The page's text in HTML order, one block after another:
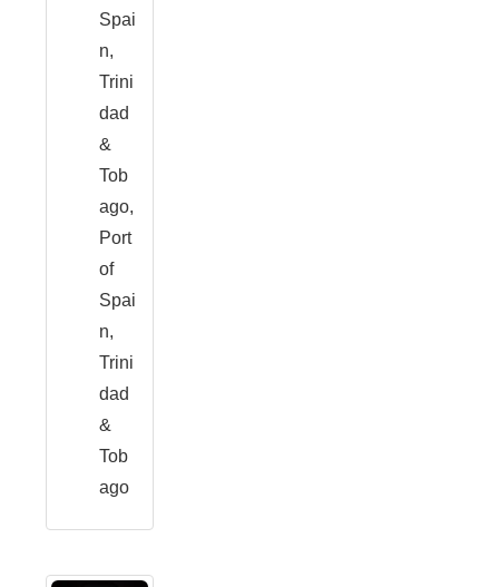
Spai
n,
Trini
dad
&
Tob
ago,
Port
of
Spai
n,
Trini
dad
&
Tob
ago